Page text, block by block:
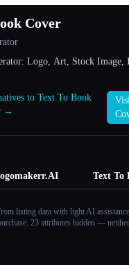
Cover
Logo, Art, Stock Image,
to Text To Book
→
Text To
listing data with light AI
23 attributes hidden —